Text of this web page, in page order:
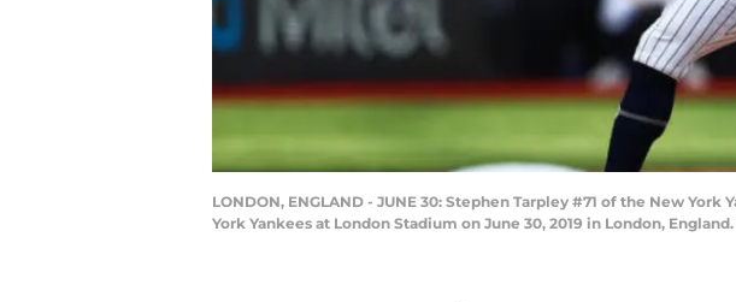
LONDON, ENGLAND - JUNE 30: Stephen Tarpley #71 of the New
York Yankees at London Stadium on June 30, 2019 in London,